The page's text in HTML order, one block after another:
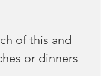
of this and
or dinners